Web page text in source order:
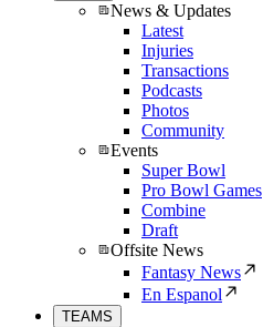
News & Updates
Latest
Injuries
Transactions
Podcasts
Photos
Community
Events
Super Bowl
Pro Bowl Games
Combine
Draft
Offsite News
Fantasy News
En Espanol
TEAMS